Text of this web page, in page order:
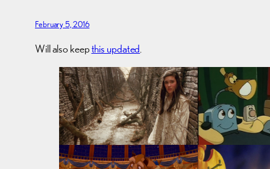
February 5, 2016
Will also keepthis updated